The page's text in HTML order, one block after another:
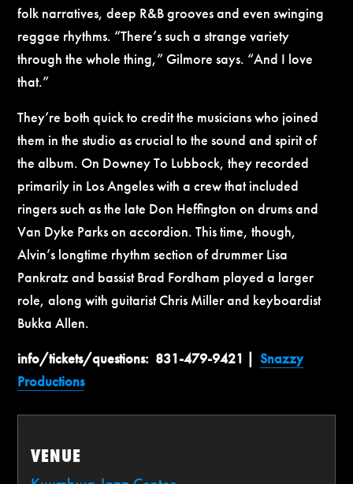
folk narratives, deep R&B grooves and even swinging
reggae rhythms. “There’s such a strange variety
through the whole thing,” Gilmore says. “And I love
that.”
They’re both quick to credit the musicians who joined
them in the studio as crucial to the sound and spirit of
the album. On Downey To Lubbock, they recorded
primarily in Los Angeles with a crew that included
ringers such as the late Don Heffington on drums and
Van Dyke Parks on accordion. This time, though,
Alvin’s longtime rhythm section of drummer Lisa
Pankratz and bassist Brad Fordham played a larger
role, along with guitarist Chris Miller and keyboardist
Bukka Allen.
info/tickets/questions: 831-479-9421 |Snazzy
Productions
VENUE